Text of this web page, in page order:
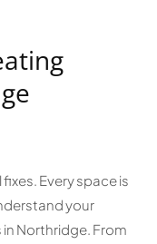
Every space is
your
Northridge. From